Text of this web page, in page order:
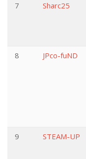
7
Sharc25
8
JPco-fuND
9
STEAM-UP